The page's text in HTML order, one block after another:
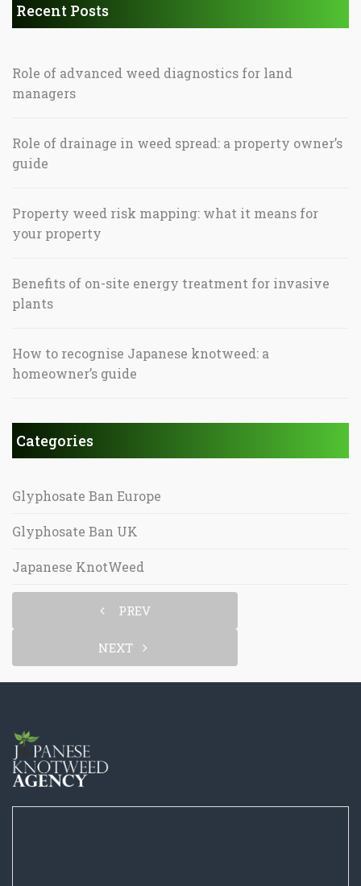
Recent Posts
Role of advanced weed diagnostics for land
managers
Role of drainage in weed spread: a property owner’s
guide
Property weed risk mapping: what it means for
your property
Benefits of on-site energy treatment for invasive
plants
How to recognise Japanese knotweed: a
homeowner’s guide
Categories
Glyphosate Ban Europe
Glyphosate Ban UK
Japanese KnotWeed
PREV
NEXT